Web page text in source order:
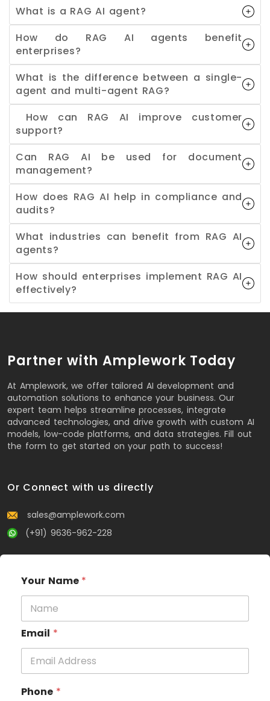
What is a RAG AI agent?
How do RAG AI agents benefit
enterprises?
What is the difference between a single-
agent and multi-agent RAG?
How can RAG AI improve customer
support?
Can RAG AI be used for document
management?
How does RAG AI help in compliance and
audits?
What industries can benefit from RAG AI
agents?
How should enterprises implement RAG AI
effectively?
Partner with Amplework Today
At Amplework, we offer tailored AI development and
automation solutions to enhance your business. Our
expert team helps streamline processes, integrate
advanced technologies, and drive growth with custom AI
models, low-code platforms, and data strategies. Fill out
the form to get started on your path to success!
Or Connect with us directly
sales@amplework.com
(+91) 9636-962-228
Your Name *
Email *
Phone *